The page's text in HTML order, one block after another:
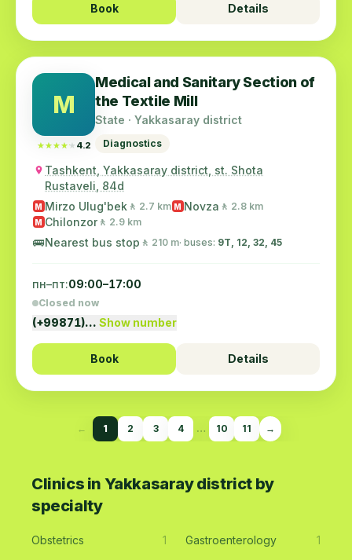
Book Details
M
★★★★★
★★★★★ 4.2
Medical and Sanitary Section of
the Textile Mill
State · Yakkasaray district
Diagnostics
Tashkent, Yakkasaray district, st. Shota
Rustaveli, 84d
M Mirzo Ulug'bek 🚶 2.7 km M Novza 🚶 2.8 km
M Chilonzor 🚶 2.9 km
🚌Nearest bus stop 🚶 210 m· buses: 9Т, 12, 32, 45
пн–пт:09:00–17:00
Closed now
(+99871)… Show number
Book Details
← 1 2 3 4 … 10 11 →
Clinics in Yakkasaray district by
specialty
Obstetrics 1 Gastroenterology 1